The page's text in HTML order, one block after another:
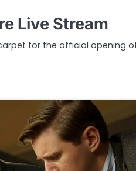
Live Stream
for the official opening